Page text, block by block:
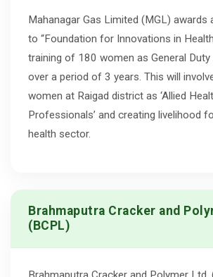
Mahanagar Gas Limited (MGL) awards
to “Foundation for Innovations in
training of 180 women as General
over a period of 3 years. This will
women at Raigad district as ‘Allied
Professionals’ and creating livelihood
health sector.
Brahmaputra Cracker and
(BCPL)